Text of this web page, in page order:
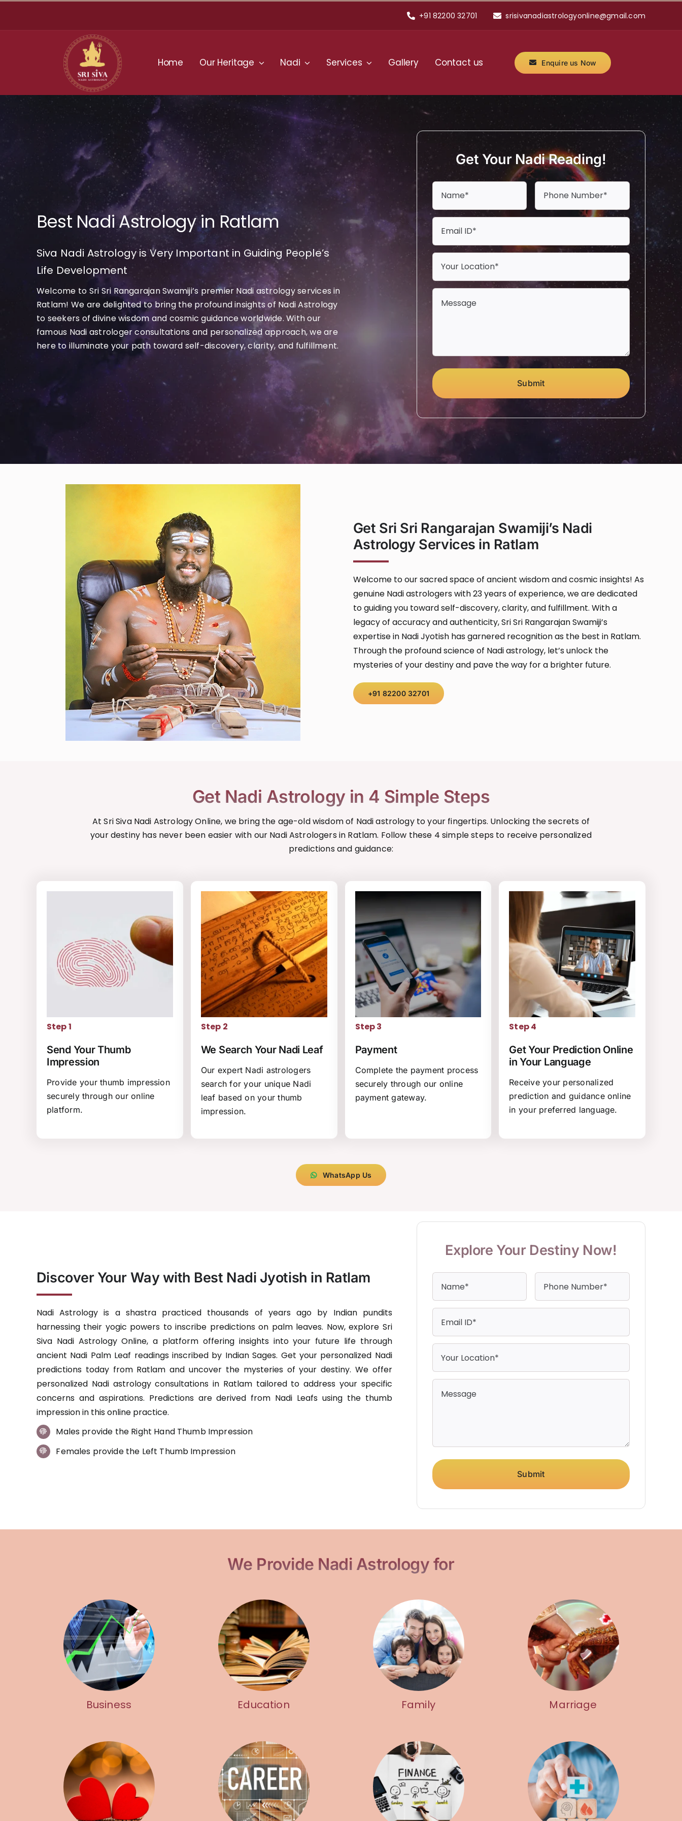
content
+91 82200 32701 srisivanadiastrologyonline@gmail.com
Home Our Heritage Nadi Services Gallery Contact us Enquire us Now
Best Nadi Astrology in Ratlam
Siva Nadi Astrology is Very Important in Guiding People’s
Life Development
Welcome to Sri Sri Rangarajan Swamiji’s premier Nadi astrology services in
Ratlam! We are delighted to bring the profound insights of Nadi Astrology
to seekers of divine wisdom and cosmic guidance worldwide. With our
famous Nadi astrologer consultations and personalized approach, we are
here to illuminate your path toward self-discovery, clarity, and fulfillment.
Get Your Nadi Reading!
Submit
Get Sri Sri Rangarajan Swamiji’s Nadi
Astrology Services in Ratlam
Welcome to our sacred space of ancient wisdom and cosmic insights! As
genuine Nadi astrologers with 23 years of experience, we are dedicated
to guiding you toward self-discovery, clarity, and fulfillment. With a
legacy of accuracy and authenticity, Sri Sri Rangarajan Swamiji’s
expertise in Nadi Jyotish has garnered recognition as the best in Ratlam.
Through the profound science of Nadi astrology, let’s unlock the
mysteries of your destiny and pave the way for a brighter future.
+91 82200 32701
Get Nadi Astrology in 4 Simple Steps
At Sri Siva Nadi Astrology Online, we bring the age-old wisdom of Nadi astrology to your fingertips. Unlocking the secrets of
your destiny has never been easier with our Nadi Astrologers in Ratlam. Follow these 4 simple steps to receive personalized
predictions and guidance:
Step 1
Send Your Thumb
Impression
Provide your thumb impression
securely through our online
platform.
Step 2
We Search Your Nadi Leaf
Our expert Nadi astrologers
search for your unique Nadi
leaf based on your thumb
impression.
Step 3
Payment
Complete the payment process
securely through our online
payment gateway.
Step 4
Get Your Prediction Online
in Your Language
Receive your personalized
prediction and guidance online
in your preferred language.
WhatsApp Us
Discover Your Way with Best Nadi Jyotish in Ratlam
Nadi Astrology is a shastra practiced thousands of years ago by Indian pundits
harnessing their yogic powers to inscribe predictions on palm leaves. Now, explore Sri
Siva Nadi Astrology Online, a platform offering insights into your future life through
ancient Nadi Palm Leaf readings inscribed by Indian Sages. Get your personalized Nadi
predictions today from Ratlam and uncover the mysteries of your destiny. We offer
personalized Nadi astrology consultations in Ratlam tailored to address your specific
concerns and aspirations. Predictions are derived from Nadi Leafs using the thumb
impression in this online practice.
Males provide the Right Hand Thumb Impression
Females provide the Left Thumb Impression
Explore Your Destiny Now!
Submit
We Provide Nadi Astrology for
Business Education Family Marriage